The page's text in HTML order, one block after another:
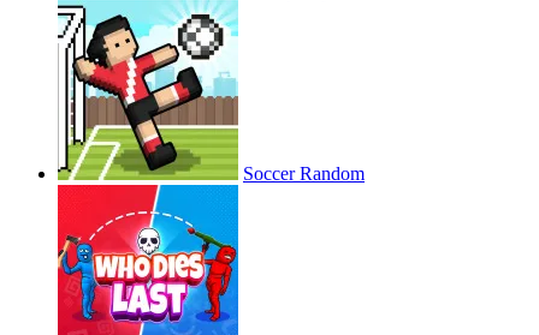
Soccer Random